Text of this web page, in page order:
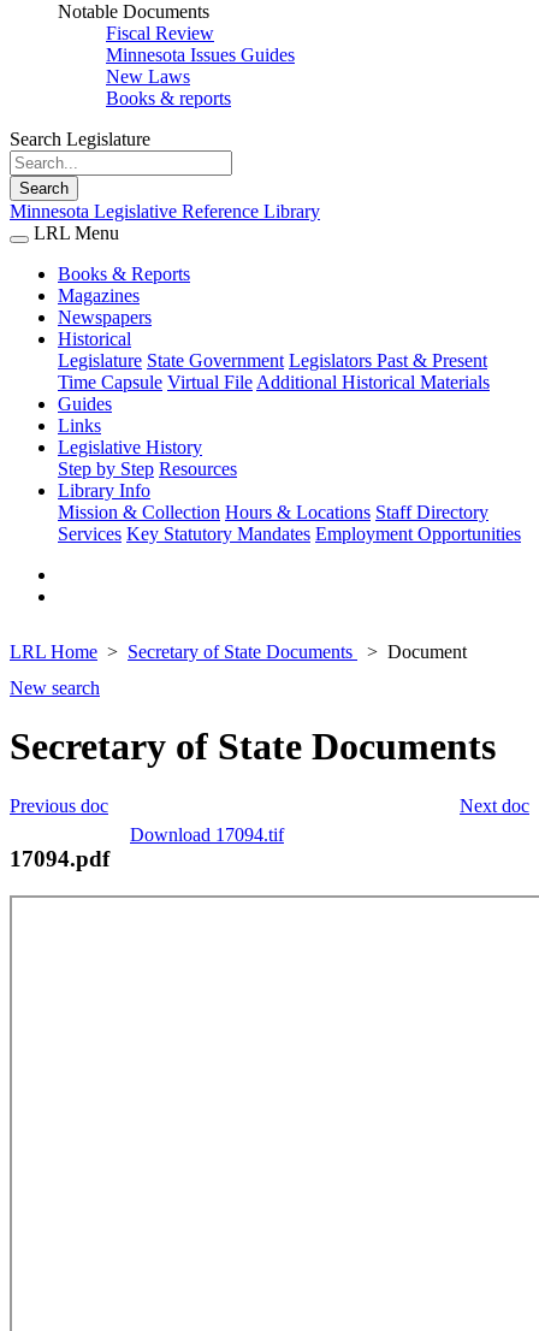
Notable Documents
Fiscal Review
Minnesota Issues Guides
New Laws
Books & reports
Search Legislature
Search
Minnesota Legislative Reference Library
LRL Menu
Books & Reports
Magazines
Newspapers
Historical
Legislature State Government Legislators Past & Present
Time Capsule Virtual File Additional Historical Materials
Guides
Links
Legislative History
Step by Step Resources
Library Info
Mission & Collection Hours & Locations Staff Directory
Services Key Statutory Mandates Employment Opportunities
LRL Home Secretary of State Documents
Document
New search
Secretary of State Documents
Next doc
Previous doc
Download 17094.tif
17094.pdf